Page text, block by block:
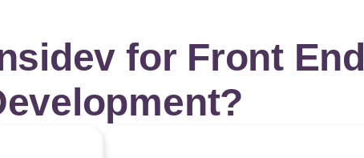
for Front End